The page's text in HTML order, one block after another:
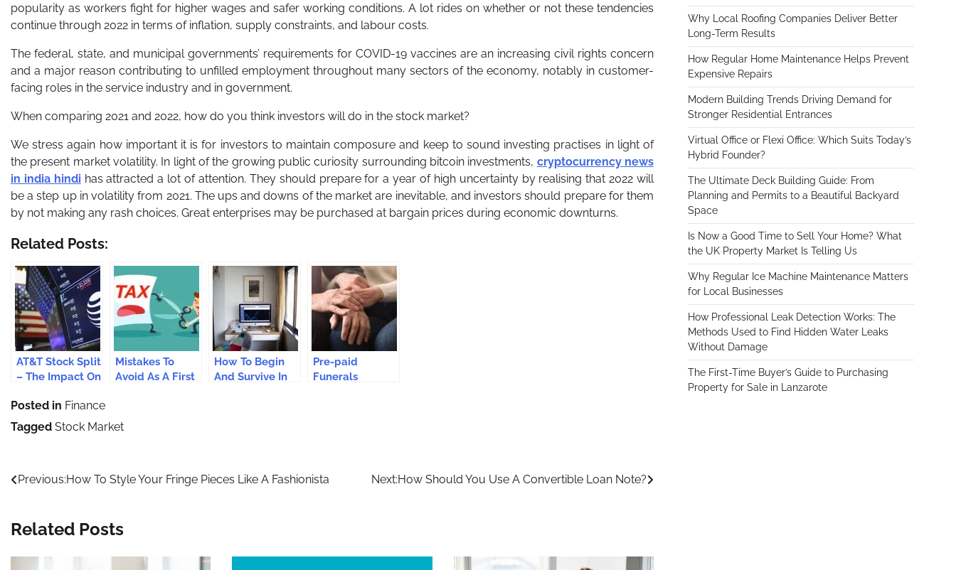
popularity as workers fight for higher wages and safer working conditions. A lot rides on whether or not these tendencies
continue through 2022 in terms of inflation, supply constraints, and labour costs.
The federal, state, and municipal governments’ requirements for COVID-19 vaccines are an increasing civil rights concern
and a major reason contributing to unfilled employment throughout many sectors of the economy, notably in customer-
facing roles in the service industry and in government.
When comparing 2021 and 2022, how do you think investors will do in the stock market?
We stress again how important it is for investors to maintain composure and keep to sound investing practises in light of
the present market volatility. In light of the growing public curiosity surrounding bitcoin investments, cryptocurrency news
in india hindi has attracted a lot of attention. They should prepare for a year of high uncertainty by realising that 2022 will
be a step up in volatility from 2021. The ups and downs of the market are inevitable, and investors should prepare for them
by not making any rash choices. Great enterprises may be purchased at bargain prices during economic downturns.
Related Posts:
AT&T Stock Split
– The Impact On
Prices
Mistakes To
Avoid As A First
How To Begin
And Survive In
Pre-paid
Funerals
Posted in Finance
Tagged Stock Market
Post
Previous:How To Style Your Fringe Pieces Like A Fashionista Next:How Should You Use A Convertible Loan Note?
Related Posts
Why Local Roofing Companies Deliver Better
Long-Term Results
How Regular Home Maintenance Helps Prevent
Expensive Repairs
Modern Building Trends Driving Demand for
Stronger Residential Entrances
Virtual Office or Flexi Office: Which Suits Today’s
Hybrid Founder?
The Ultimate Deck Building Guide: From
Planning and Permits to a Beautiful Backyard
Space
Is Now a Good Time to Sell Your Home? What
the UK Property Market Is Telling Us
Why Regular Ice Machine Maintenance Matters
for Local Businesses
How Professional Leak Detection Works: The
Methods Used to Find Hidden Water Leaks
Without Damage
The First-Time Buyer’s Guide to Purchasing
Property for Sale in Lanzarote